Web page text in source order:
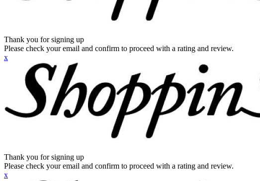
Thank you for signing up
Please check your email and confirm to proceed with a rating and review.
x
Thank you for signing up
Please check your email and confirm to proceed with a rating and review.
x